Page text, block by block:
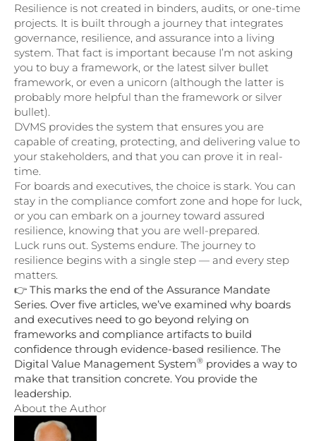
Resilience is not created in binders, audits, or one-time
projects. It is built through a journey that integrates
governance, resilience, and assurance into a living
system. That fact is important because I’m not asking
you to buy a framework, or the latest silver bullet
framework, or even a unicorn (although the latter is
probably more helpful than the framework or silver
bullet).
DVMS provides the system that ensures you are
capable of creating, protecting, and delivering value to
your stakeholders, and that you can prove it in real-
time.
For boards and executives, the choice is stark. You can
stay in the compliance comfort zone and hope for luck,
or you can embark on a journey toward assured
resilience, knowing that you are well-prepared.
Luck runs out. Systems endure. The journey to
resilience begins with a single step — and every step
matters.
👉 This marks the end of the Assurance Mandate
Series. Over five articles, we’ve examined why boards
and executives need to go beyond relying on
frameworks and compliance artifacts to build
confidence through evidence-based resilience. The
Digital Value Management System® provides a way to
make that transition concrete. You provide the
leadership.
About the Author